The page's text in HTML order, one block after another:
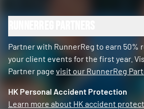
Partner with RunnerReg to earn 50%
your client events for the first year.
Partner page visit our RunnerReg
HK Personal Accident Protection
Learn more about HK accident